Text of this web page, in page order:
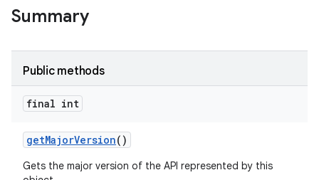
Summary
Public methods
final int
getMajorVersion()
Gets the major version of the API represented by this